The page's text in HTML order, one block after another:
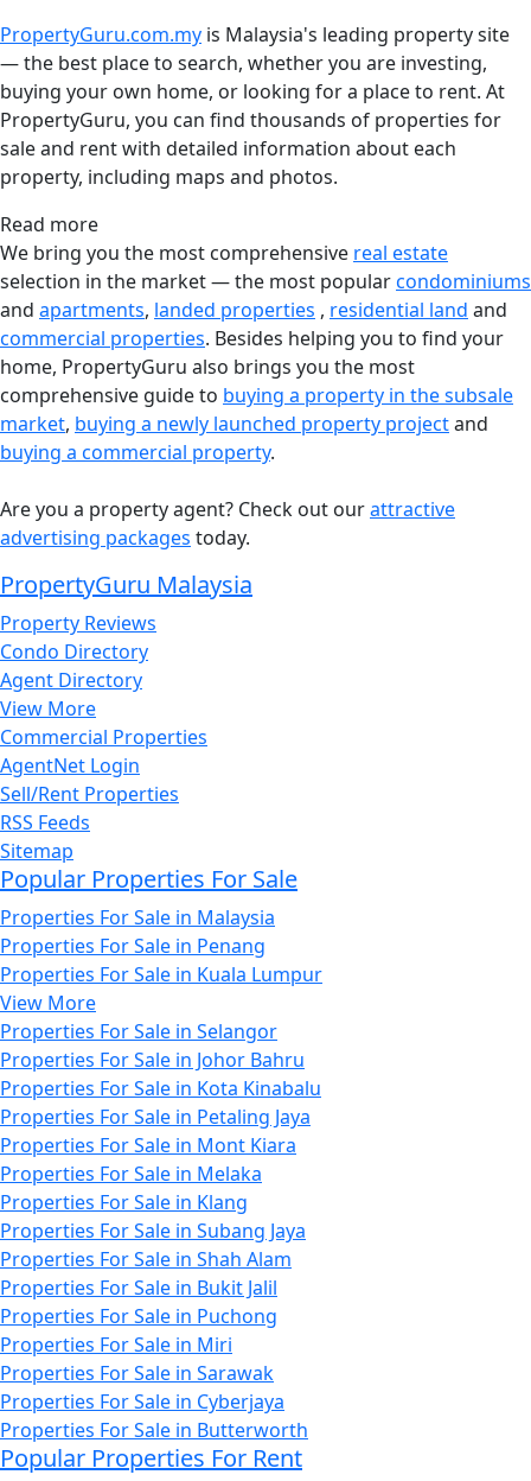
PropertyGuru.com.my is Malaysia's leading property site
— the best place to search, whether you are investing,
buying your own home, or looking for a place to rent. At
PropertyGuru, you can find thousands of properties for
sale and rent with detailed information about each
property, including maps and photos.
Read more
We bring you the most comprehensive real estate
selection in the market — the most popularcondominiums
and apartments, landed properties , residential land and
commercial properties. Besides helping you to find your
home, PropertyGuru also brings you the most
comprehensive guide to buying a property in the subsale
market, buying a newly launched property projectand
buying a commercial property.
Are you a property agent? Check out ourattractive
advertising packages today.
PropertyGuru Malaysia
Property Reviews
Condo Directory
Agent Directory
View More
Commercial Properties
AgentNet Login
Sell/Rent Properties
RSS Feeds
Sitemap
Popular Properties For Sale
Properties For Sale in Malaysia
Properties For Sale in Penang
Properties For Sale in Kuala Lumpur
View More
Properties For Sale in Selangor
Properties For Sale in Johor Bahru
Properties For Sale in Kota Kinabalu
Properties For Sale in Petaling Jaya
Properties For Sale in Mont Kiara
Properties For Sale in Melaka
Properties For Sale in Klang
Properties For Sale in Subang Jaya
Properties For Sale in Shah Alam
Properties For Sale in Bukit Jalil
Properties For Sale in Puchong
Properties For Sale in Miri
Properties For Sale in Sarawak
Properties For Sale in Cyberjaya
Properties For Sale in Butterworth
Popular Properties For Rent